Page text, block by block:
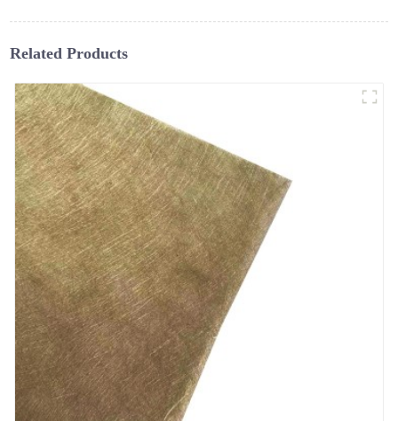
Related Products